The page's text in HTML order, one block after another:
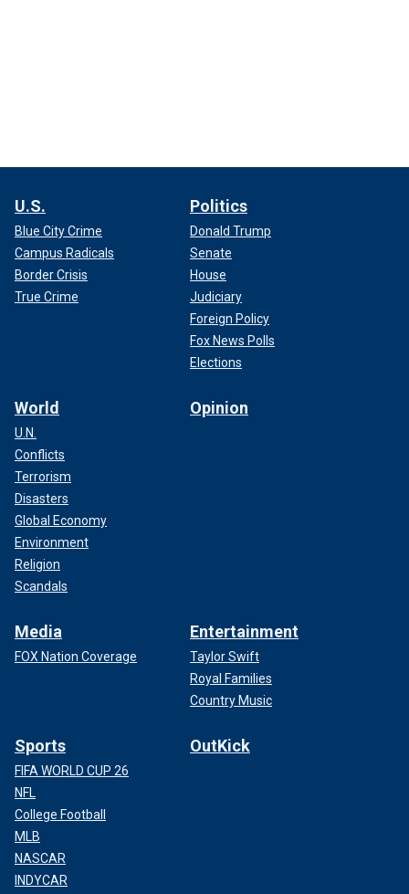
U.S.
Blue City Crime
Campus Radicals
Border Crisis
True Crime
Politics
Donald Trump
Senate
House
Judiciary
Foreign Policy
Fox News Polls
Elections
World
U.N.
Conflicts
Terrorism
Disasters
Global Economy
Environment
Religion
Scandals
Opinion
Media
FOX Nation Coverage
Entertainment
Taylor Swift
Royal Families
Country Music
Sports
FIFA WORLD CUP 26
NFL
College Football
MLB
NASCAR
INDYCAR
OutKick